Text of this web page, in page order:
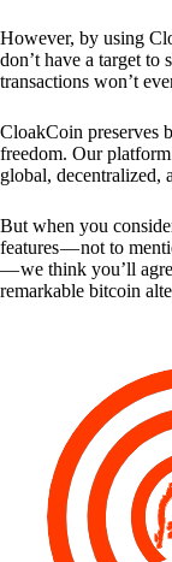
However, by using
don’t have a target
transactions won’t
CloakCoin preserves
freedom. Our
global, decentralized,
But when you
features — not to
— we think you’ll
remarkable bitcoin